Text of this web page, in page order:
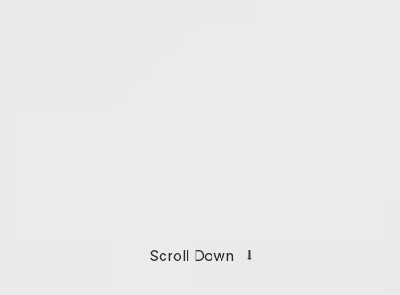
Scroll Down